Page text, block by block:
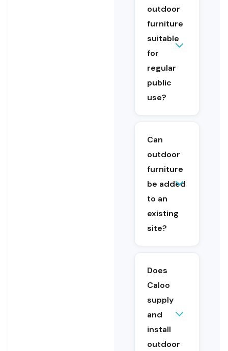
spaces.
outdoor
furniture
suitable
for
regular
public
use?
Yes. Caloo’s
outdoor
furniture is
designed for
outdoor
use in public
educational
settings.
Can
outdoor
furniture
be added
to an
existing
site?
Yes. Outdoor
furniture can
be added as
part of an
upgrade or
provides site
and design
support.
Does
Caloo
supply
and
install
outdoor
Yes. Caloo
supplies
and